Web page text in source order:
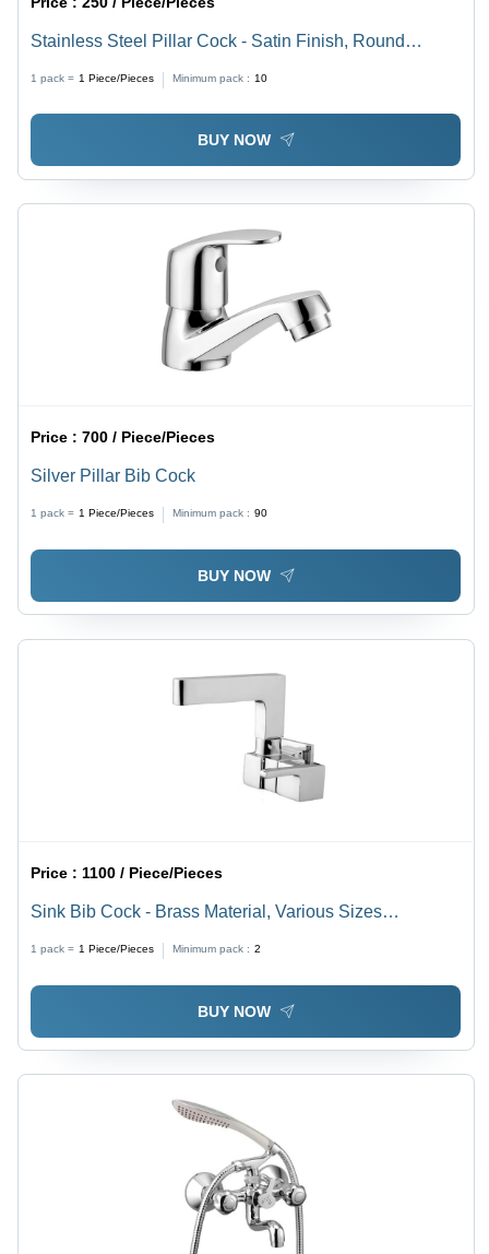
Stainless Steel Pillar Cock - Satin Finish, Round
1 pack = 1 Piece/Pieces Minimum pack : 10
BUY NOW
Price :700 / Piece/Pieces
Silver Pillar Bib Cock
1 pack = 1 Piece/Pieces Minimum pack : 90
BUY NOW
Price : 1100 / Piece/Pieces
Sink Bib Cock - Brass Material, Various Sizes
1 pack = 1 Piece/Pieces Minimum pack : 2
BUY NOW